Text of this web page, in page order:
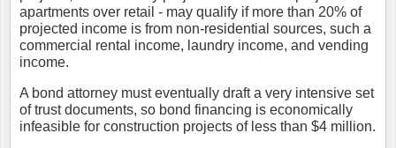
apartments over retail - may qualify if more than 20% of
projected income is from non-residential sources, such a
commercial rental income, laundry income, and vending
income.
A bond attorney must eventually draft a very intensive set
of trust documents, so bond financing is economically
infeasible for construction projects of less than $4 million.